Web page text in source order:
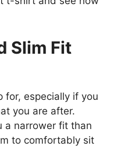
Slim Fit
for, especially if you
you are after.
a narrower fit than
to comfortably sit